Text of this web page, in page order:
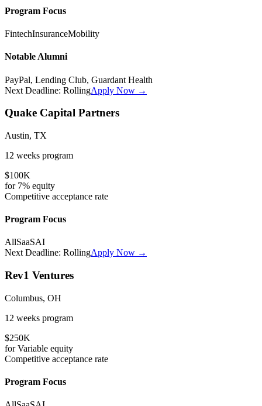
Program Focus
FintechInsuranceMobility
Notable Alumni
PayPal, Lending Club, Guardant Health
Next Deadline: RollingApply Now →
Quake Capital Partners
Austin, TX
12 weeks program
$100K
for 7% equity
Competitive acceptance rate
Program Focus
AllSaaSAI
Next Deadline: RollingApply Now →
Rev1 Ventures
Columbus, OH
12 weeks program
$250K
forVariable equity
Competitive acceptance rate
Program Focus